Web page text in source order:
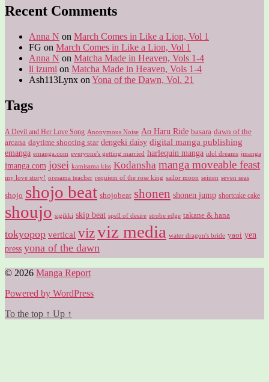
Recent Comments
Anna N on March Comes in Like a Lion, Vol 1
FG on March Comes in Like a Lion, Vol 1
Anna N on Matcha Made in Heaven, Vols 1-4
li izumi on Matcha Made in Heaven, Vols 1-4
Ash113Lynx on Yona of the Dawn, Vol. 21
Tags
A Devil and Her Love Song Anonymous Noise Ao Haru Ride basara dawn of the
arcana daytime shooting star dengeki daisy digital manga publishing
emanga emanga.com everyone's getting married harlequin manga idol dreams jmanga
jmanga.com josei kamisama kiss Kodansha manga moveable feast
my love story! oresama teacher requiem of the rose king sailor moon seinen seven seas
shojo shojo beat shojobeat shonen shonen jump shortcake cake
shoujo sigikki skip beat spell of desire strobe edge takane & hana
tokyopop vertical vizviz media water dragon's bride yaoi yen
press yona of the dawn
© 2026 Manga Report
Powered by WordPress
To the top ↑ Up ↑